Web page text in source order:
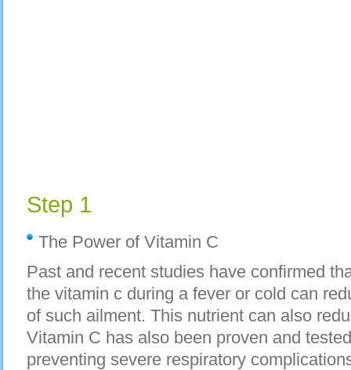
Step 1
The Power of Vitamin C
Past and recent studies have confirmed
the vitamin c during a fever or cold can
of such ailment. This nutrient can also
Vitamin C has also been proven and
preventing severe respiratory